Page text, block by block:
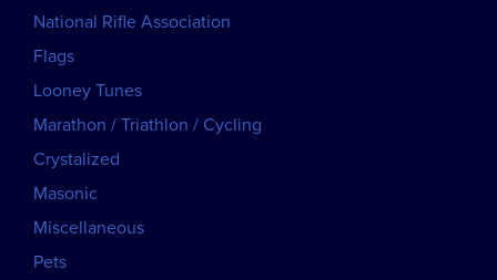
National Rifle Association
Flags
Looney Tunes
Marathon / Triathlon / Cycling
Crystalized
Masonic
Miscellaneous
Pets